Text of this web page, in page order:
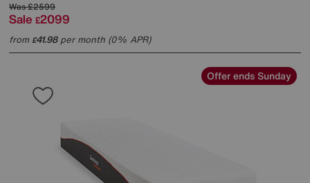
Was£2599
Sale £2099
from£41.98per month (0% APR)
Offer ends Sunday